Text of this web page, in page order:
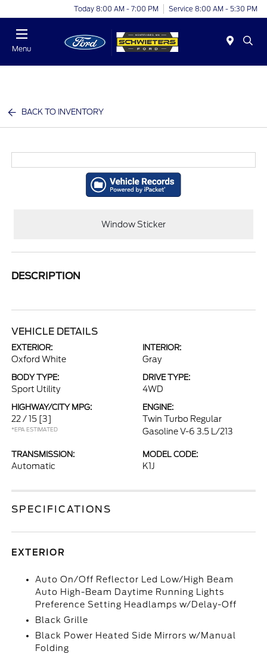
Today 8:00 AM - 7:00 PM Service 8:00 AM - 5:30 PM
Menu
BACK TO INVENTORY
Window Sticker
DESCRIPTION
VEHICLE DETAILS
EXTERIOR:
Oxford White
INTERIOR:
Gray
BODY TYPE:
Sport Utility
DRIVE TYPE:
4WD
HIGHWAY/CITY MPG:
22 / 15 [3]
*EPA ESTIMATED
ENGINE:
Twin Turbo Regular
Gasoline V-6 3.5 L/213
TRANSMISSION:
Automatic
MODEL CODE:
K1J
SPECIFICATIONS
EXTERIOR
Auto On/Off Reflector Led Low/High Beam
Auto High-Beam Daytime Running Lights
Preference Setting Headlamps w/Delay-Off
Black Grille
Black Power Heated Side Mirrors w/Manual
Folding